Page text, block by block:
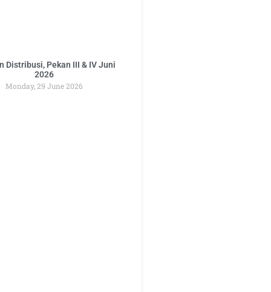
Distribusi, Pekan III & IV Juni
2026
Monday, 29 June 2026